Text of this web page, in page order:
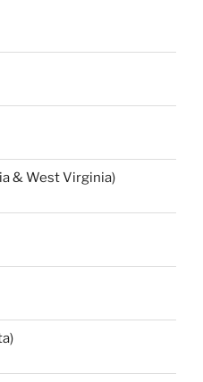
& West Virginia)